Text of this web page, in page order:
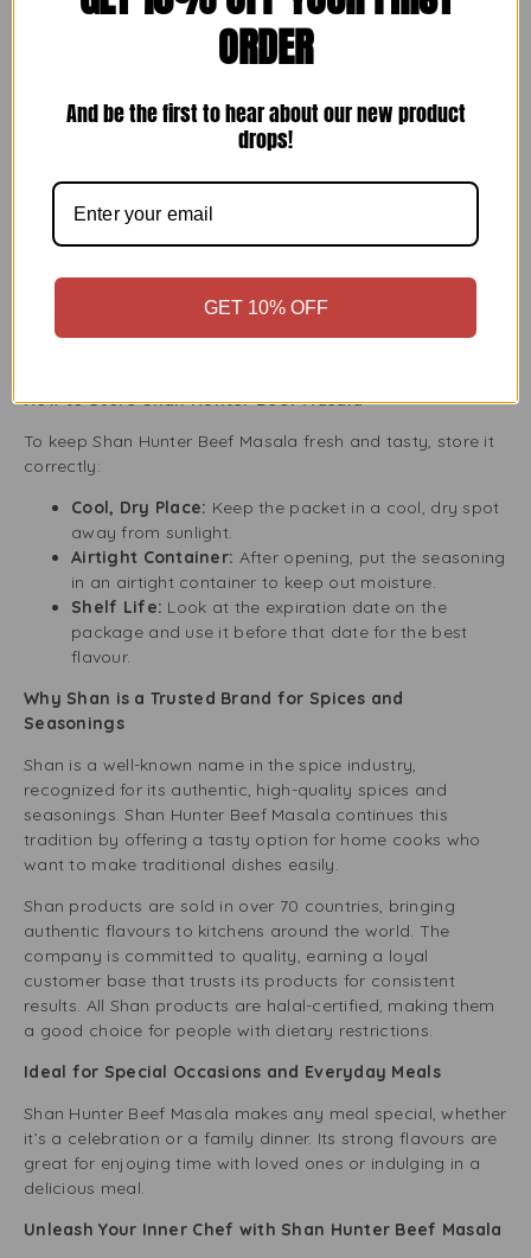
With Shan Hunter Beef Masala, the possibilities are
endless, making it easy to be creative in the kitchen.
Consistent Flavour:Enjoy the same tasty flavour
Healthier Option:Shan Hunter Beef Masala is free
from artificial additives and preservatives, providing
high-quality Hunter Beef at home instead of eating
Easy Storage:The 150g resealable package lets
How to Store Shan Hunter Beef Masala
To keep Shan Hunter Beef Masala fresh and tasty, store it
correctly:
Cool, Dry Place: Keep the packet in a cool, dry spot
away from sunlight.
Airtight Container: After opening, put the seasoning
in an airtight container to keep out moisture.
Shelf Life: Look at the expiration date on the
package and use it before that date for the best
flavour.
Why Shan is a Trusted Brand for Spices and
Seasonings
Shan is a well-known name in the spice industry,
recognized for its authentic, high-quality spices and
seasonings. Shan Hunter Beef Masala continues this
tradition by offering a tasty option for home cooks who
want to make traditional dishes easily.
Shan products are sold in over 70 countries, bringing
authentic flavours to kitchens around the world. The
company is committed to quality, earning a loyal
customer base that trusts its products for consistent
results. All Shan products are halal-certified, making them
a good choice for people with dietary restrictions.
Ideal for Special Occasions and Everyday Meals
Shan Hunter Beef Masala makes any meal special, whether
it’s a celebration or a family dinner. Its strong flavours are
great for enjoying time with loved ones or indulging in a
delicious meal.
Unleash Your Inner Chef with Shan Hunter Beef Masala
ORDER
And be the first to hear about our new product
drops!
GET 10% OFF